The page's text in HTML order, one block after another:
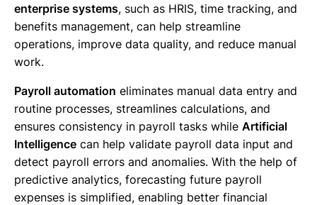
enterprise systems, such as HRIS, time tracking, and
benefits management, can help streamline
operations, improve data quality, and reduce manual
work.
Payroll automation eliminates manual data entry and
routine processes, streamlines calculations, and
ensures consistency in payroll tasks while Artificial
Intelligence can help validate payroll data input and
detect payroll errors and anomalies. With the help of
predictive analytics, forecasting future payroll
expenses is simplified, enabling better financial